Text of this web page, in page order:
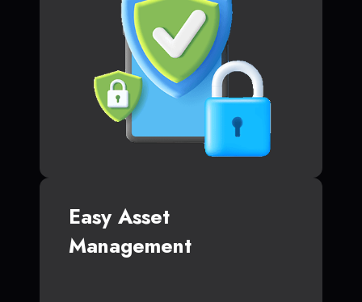
Easy Asset
Management